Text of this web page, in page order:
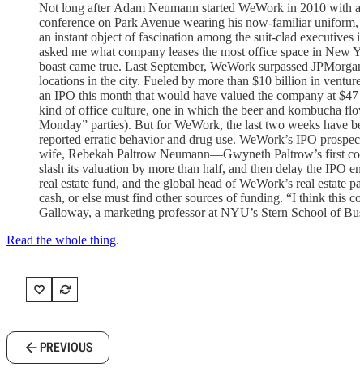
Not long after Adam Neumann started WeWork in 2010 with
conference on Park Avenue wearing his now-familiar
an instant object of fascination among the suit-clad
asked me what company leases the most office space in
boast came true. Last September, WeWork surpassed
locations in the city. Fueled by more than $10 billion in
an IPO this month that would have valued the company at
kind of office culture, one in which the beer and kombucha
Monday” parties). But for WeWork, the last two weeks have
reported erratic behavior and drug use. WeWork’s IPO
wife, Rebekah Paltrow Neumann—Gwyneth Paltrow’s first
slash its valuation by more than half, and then delay the IPO
real estate fund, and the global head of WeWork’s real
cash, or else must find other sources of funding. “I think this
Galloway, a marketing professor at NYU’s Stern School of
Read the whole thing.
PREVIOUS